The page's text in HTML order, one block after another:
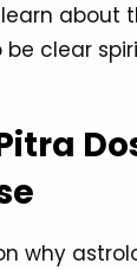
about
clear
why